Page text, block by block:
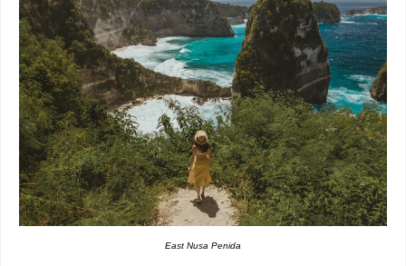
East Nusa Penida